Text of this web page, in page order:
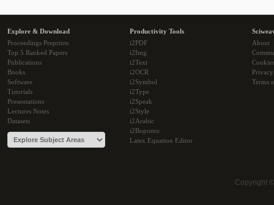
Explore & Download
Proceedings Preprints
Top 5 Ranked Papers
Publications
Books
Software
Tutorials
Presentations
Lectures Notes
Datasets
Productivity Tools
i2PDF
i2Img
i2Text
i2OCR
i2Symbol
i2Type
i2Speak
i2Style
i2Arabic
i2Bopomo
Latex Equation Editor
About
Cookies
Terms
Copyright